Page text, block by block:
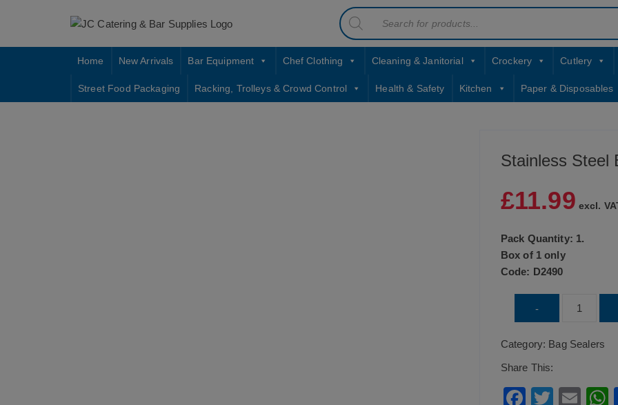
contact sales@jccbs.co.uk
01253 766933
Products
search
Home New Arrivals Bar Equipment Chef Clothing Cleaning & Janitorial Crockery Cutlery
Street Food Packaging Racking, Trolleys & Crowd Control Health & Safety Kitchen Paper & Disposables
Stainless Steel
£11.99 excl.
Pack Quantity: 1.
Box of 1 only
Code: D2490
-
Stainless
Bag
Tape
Category: Bag Sealers
Share This:
F
T
E